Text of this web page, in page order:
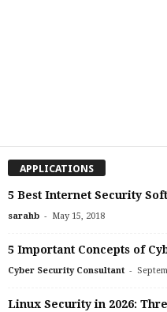
APPLICATIONS
5 Best Internet Security
sarahb - May 15, 2018
5 Important Concepts of
Cyber Security Consultant -
Linux Security in 2026: